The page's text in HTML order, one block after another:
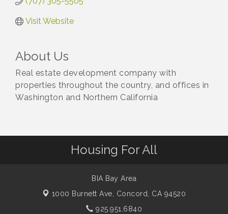
Visit Website
About Us
Real estate development company with
properties throughout the country, and offices in
Washington and Northern California
Housing For All
BIA Bay Area
1000 Burnett Ave, Concord, CA 94520
925.951.6840